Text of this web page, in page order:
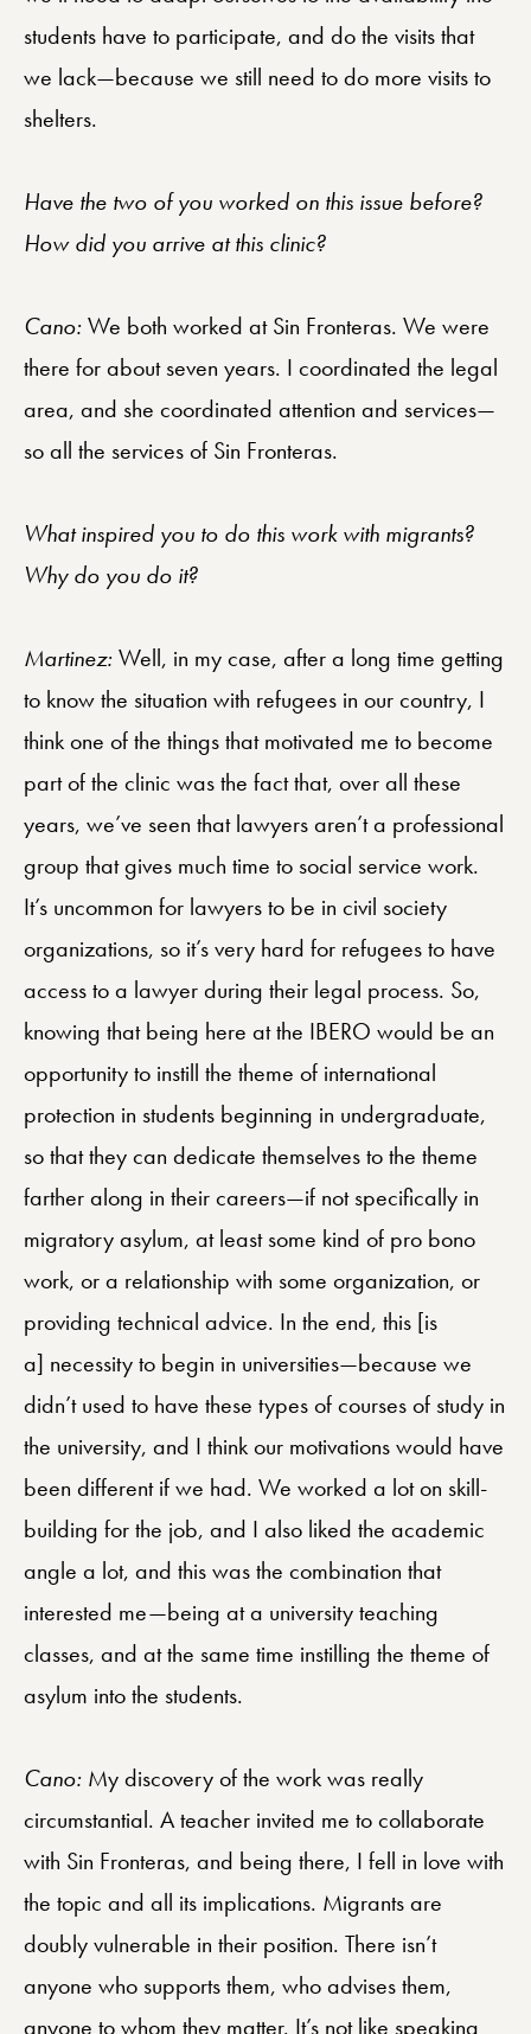
students have to participate, and do the visits that
we lack—because we still need to do more visits to
shelters.
Have the two of you worked on this issue before?
How did you arrive at this clinic?
Cano:We both worked at Sin Fronteras. We were
there for about seven years. I coordinated the legal
area, and she coordinated attention and services—
so all the services of Sin Fronteras.
What inspired you to do this work with migrants?
Why do you do it?
Martinez:Well, in my case, after a long time getting
to know the situation with refugees in our country, I
think one of the things that motivated me to become
part of the clinic was the fact that, over all these
years, we’ve seen that lawyers aren’t a professional
group that gives much time to social service work.
It’s uncommon for lawyers to be in civil society
organizations, so it’s very hard for refugees to have
access to a lawyer during their legal process. So,
knowing that being here at the IBERO would be an
opportunity to instill the theme of international
protection in students beginning in undergraduate,
so that they can dedicate themselves to the theme
farther along in their careers—if not specifically in
migratory asylum, at least some kind of pro bono
work, or a relationship with some organization, or
providing technical advice. In the end, this [is
a] necessity to begin in universities—because we
didn’t used to have these types of courses of study in
the university, and I think our motivations would have
been different if we had. We worked a lot on skill-
building for the job, and I also liked the academic
angle a lot, and this was the combination that
interested me—being at a university teaching
classes, and at the same time instilling the theme of
asylum into the students.
Cano: My discovery of the work was really
circumstantial. A teacher invited me to collaborate
with Sin Fronteras, and being there, I fell in love with
the topic and all its implications. Migrants are
doubly vulnerable in their position. There isn’t
anyone who supports them, who advises them,
anyone to whom they matter. It’s not like speaking